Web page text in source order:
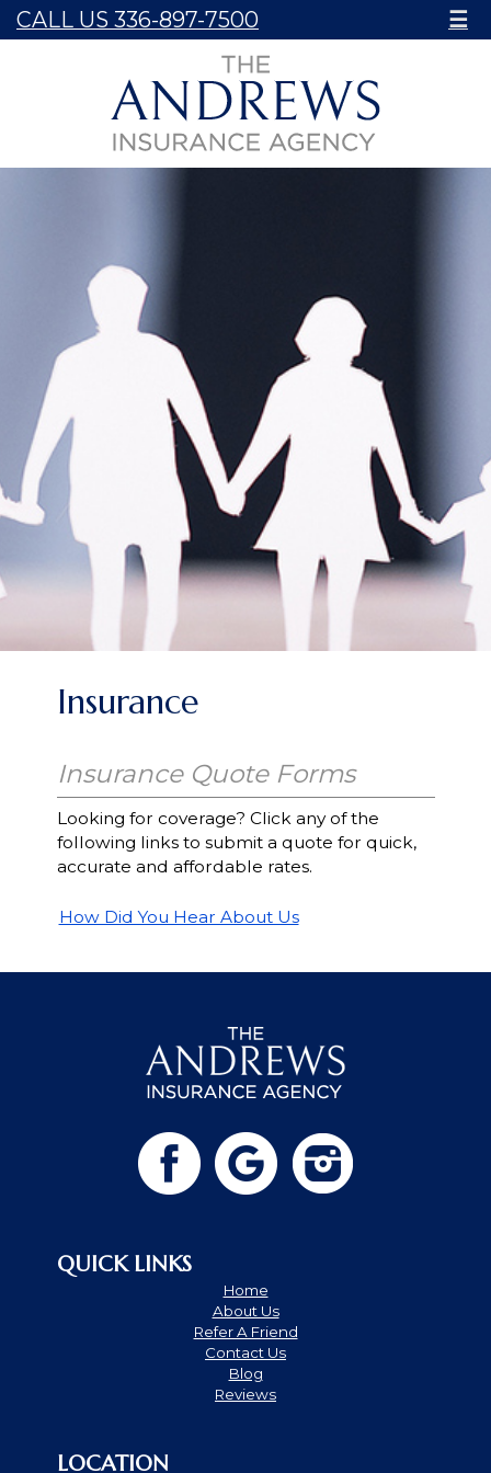
CALL US 336-897-7500 ☰
Insurance
Insurance Quote Forms
Looking for coverage? Click any of the
following links to submit a quote for quick,
accurate and affordable rates.
How Did You Hear About Us
QUICK LINKS
Home
About Us
Refer A Friend
Contact Us
Blog
Reviews
LOCATION